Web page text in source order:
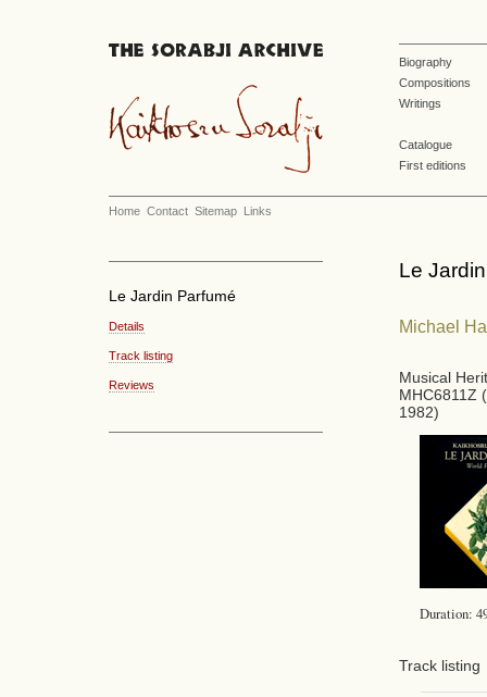
Biography
Compositions
Writings
Catalogue
First editions
Home Contact Sitemap Links
Le Jardin Parfumé
Details
Track listing
Reviews
Le
Michael
Musical
MHC6811Z
1982)
Duration:
Track listing